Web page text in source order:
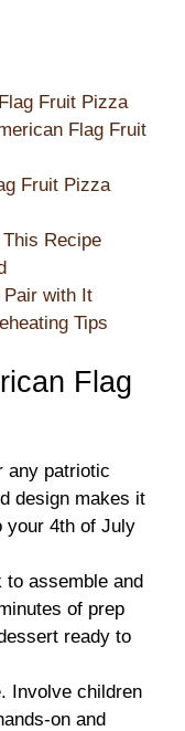
Fruit Pizza
Flag Fruit
Fruit Pizza
Recipe
Pair with It
Tips
Flag
any patriotic
design makes it
your 4th of July
to assemble and
of prep
ready to
Involve children
on and